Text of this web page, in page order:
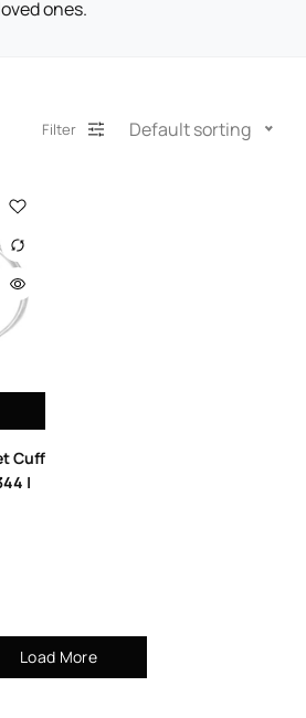
ones.
Filter Default sorting
Cuff
|
Load More